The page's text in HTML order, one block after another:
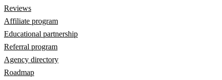
Reviews
Affiliate program
Educational partnership
Referral program
Agency directory
Roadmap